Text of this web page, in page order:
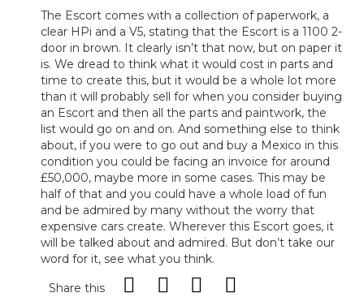
The Escort comes with a collection of paperwork, a
clear HPi and a V5, stating that the Escort is a 1100 2-
door in brown. It clearly isn’t that now, but on paper it
is. We dread to think what it would cost in parts and
time to create this, but it would be a whole lot more
than it will probably sell for when you consider buying
an Escort and then all the parts and paintwork, the
list would go on and on. And something else to think
about, if you were to go out and buy a Mexico in this
condition you could be facing an invoice for around
£50,000, maybe more in some cases. This may be
half of that and you could have a whole load of fun
and be admired by many without the worry that
expensive cars create. Wherever this Escort goes, it
will be talked about and admired. But don’t take our
word for it, see what you think.
Share this